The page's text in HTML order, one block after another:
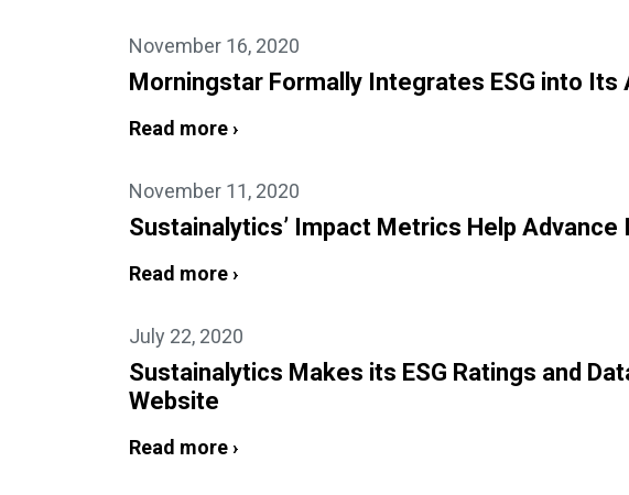
November 16, 2020
Morningstar Formally Integrates ESG into
Read more ›
November 11, 2020
Sustainalytics’ Impact Metrics Help
Read more ›
July 22, 2020
Sustainalytics Makes its ESG Ratings and
Website
Read more ›